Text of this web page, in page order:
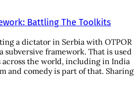
Battling The Toolkits
a dictator in Serbia with OTPOR
subversive framework. That is used
across the world, including in India
and comedy is part of that. Sharing